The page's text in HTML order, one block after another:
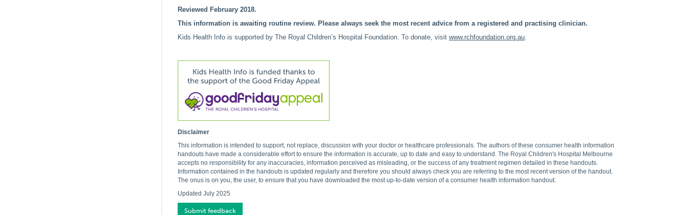
Reviewed February 2018.
This information is awaiting routine review. Please always seek the most recent advice from a registered and practising clinician.
Kids Health Info is supported by The Royal Children’s Hospital Foundation. To donate, visit www.rchfoundation.org.au.
Disclaimer
This information is intended to support, not replace, discussion with your doctor or healthcare professionals. The authors of these consumer health information
handouts have made a considerable effort to ensure the information is accurate, up to date and easy to understand. The Royal Children's Hospital Melbourne
accepts no responsibility for any inaccuracies, information perceived as misleading, or the success of any treatment regimen detailed in these handouts.
Information contained in the handouts is updated regularly and therefore you should always check you are referring to the most recent version of the handout.
The onus is on you, the user, to ensure that you have downloaded the most up-to-date version of a consumer health information handout.
Updated July 2025
Submit feedback